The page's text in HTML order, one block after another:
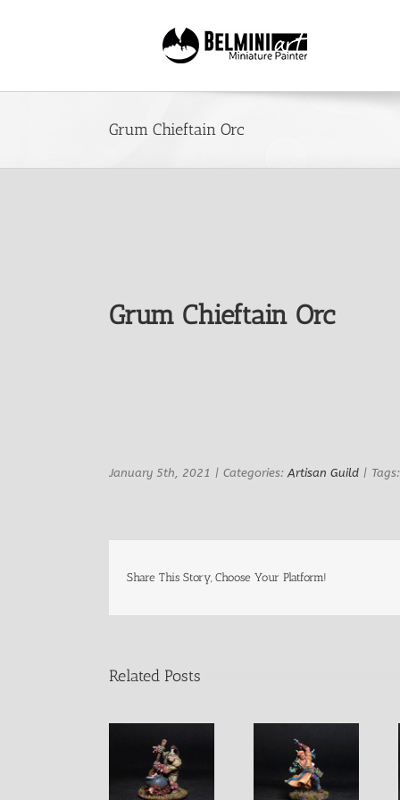
Grum Chieftain Orc
Grum Chieftain Orc
January 5th, 2021 | Categories: Artisan Guild | Tags:
Share This Story, Choose Your Platform!
Related Posts
Marko Male
Izug Ogre